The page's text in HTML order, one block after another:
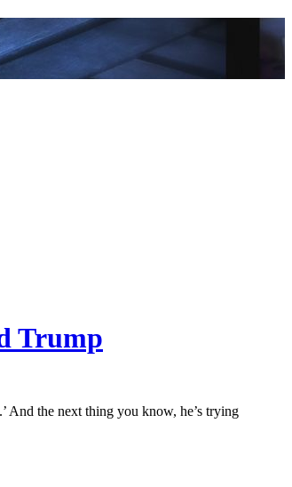
Trump
And the next thing you know, he’s trying